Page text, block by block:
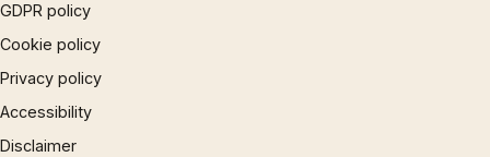
GDPR policy
Cookie policy
Privacy policy
Accessibility
Disclaimer